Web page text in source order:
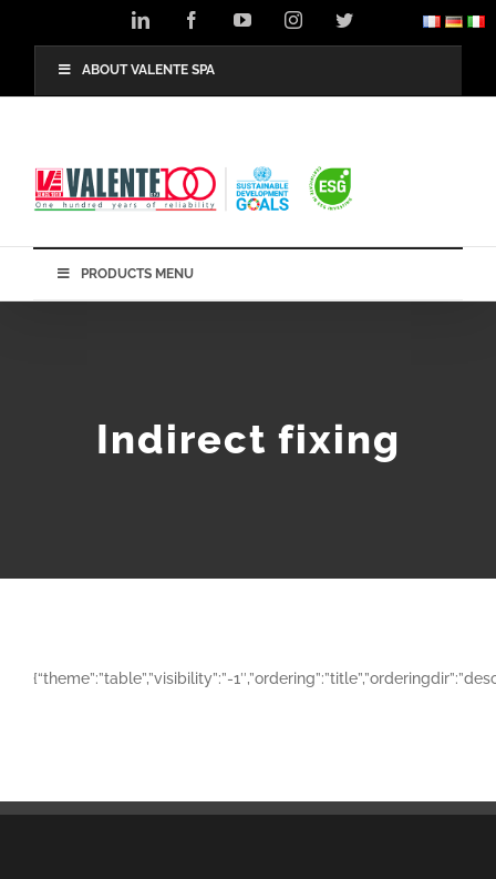
LinkedIn FacebookYouTubeInstagramTwitter
ABOUT VALENTE SPA
PRODUCTS MENU
Indirect fixing
{“theme”:”table”,”visibility”:”-